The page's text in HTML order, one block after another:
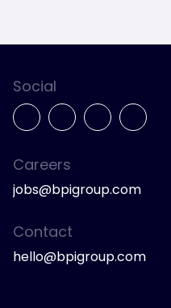
Social
Careers
jobs@bpigroup.com
Contact
hello@bpigroup.com